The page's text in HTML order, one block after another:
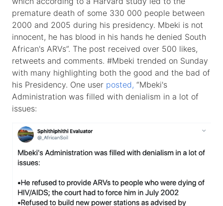
premature death of some 330 000 people between
2000 and 2005 during his presidency. Mbeki is not
innocent, he has blood in his hands he denied South
African's ARVs”. The post received over 500 likes,
retweets and comments. #Mbeki trended on Sunday
with many highlighting both the good and the bad of
his Presidency. One user posted, “Mbeki's
Administration was filled with denialism in a lot of
issues: